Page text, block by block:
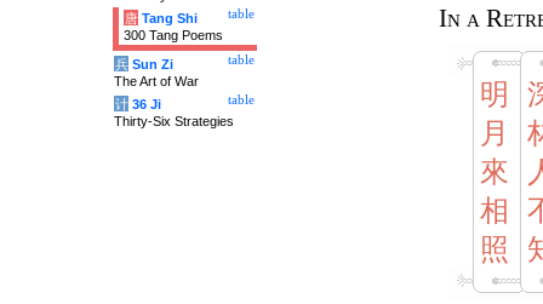
In a
明
月
來
相
照
table
唐 Tang Shi
300 Tang Poems
table
兵 Sun Zi
The Art of War
table
计 36 Ji
Thirty-Six Strategies